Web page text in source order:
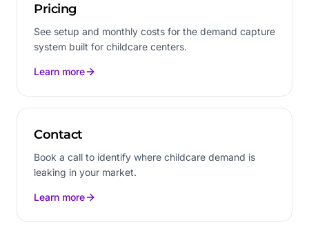
Pricing
See setup and monthly costs for the demand capture
system built for childcare centers.
Learn more
Contact
Book a call to identify where childcare demand is
leaking in your market.
Learn more